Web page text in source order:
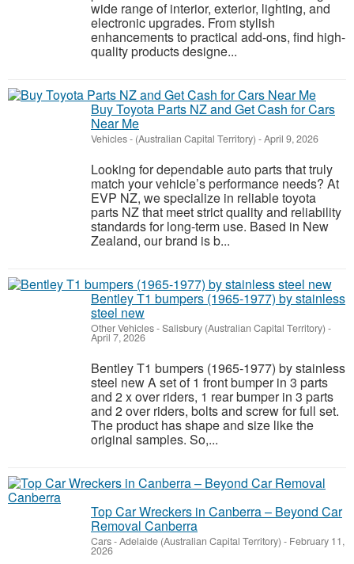
wide range of interior, exterior, lighting, and
electronic upgrades. From stylish
enhancements to practical add-ons, find high-
quality products designe...
Buy Toyota Parts NZ and Get Cash for Cars
Near Me
Vehicles- (Australian Capital Territory) -April 9, 2026
Looking for dependable auto parts that truly
match your vehicle’s performance needs? At
EVP NZ, we specialize in reliable toyota
parts NZ that meet strict quality and reliability
standards for long-term use. Based in New
Zealand, our brand is b...
Bentley T1 bumpers (1965-1977) by stainless
steel new
Other Vehicles-Salisbury (Australian Capital Territory) -
April 7, 2026
Bentley T1 bumpers (1965-1977) by stainless
steel new A set of 1 front bumper in 3 parts
and 2 x over riders, 1 rear bumper in 3 parts
and 2 over riders, bolts and screw for full set.
The product has shape and size like the
original samples. So,...
Top Car Wreckers in Canberra – Beyond Car
Removal Canberra
Cars-Adelaide (Australian Capital Territory) - February 11,
2026